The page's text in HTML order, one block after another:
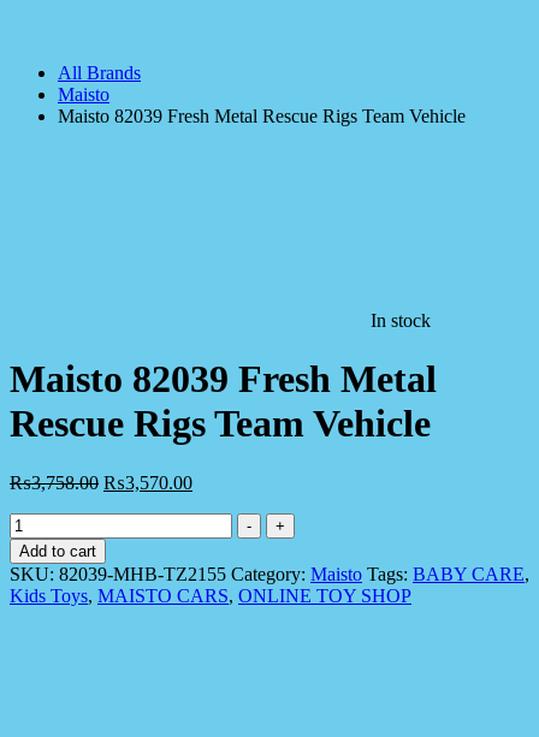
All Brands
Maisto
Maisto 82039 Fresh Metal Rescue Rigs Team Vehicle
In stock
Maisto 82039 Fresh Metal
Rescue Rigs Team Vehicle
₨3,758.00 ₨3,570.00
Maisto
82039
Fresh
Metal
Rescue
-
+
Add to cart
SKU: 82039-MHB-TZ2155 Category: Maisto Tags: BABY CARE,
Kids Toys, MAISTO CARS, ONLINE TOY SHOP